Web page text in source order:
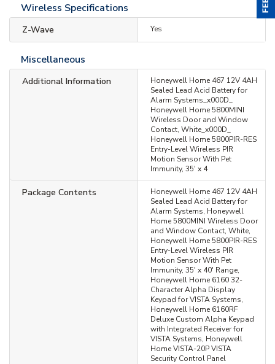
Wireless Specifications
Z-Wave Yes
Miscellaneous
Additional Information
Honeywell Home 467 12V 4AH
Sealed Lead Acid Battery for
Alarm Systems_x000D_
Honeywell Home 5800MINI
Wireless Door and Window
Contact, White_x000D_
Honeywell Home 5800PIR-RES
Entry-Level Wireless PIR
Motion Sensor With Pet
Immunity, 35' x 4
Package Contents
Honeywell Home 467 12V 4AH
Sealed Lead Acid Battery for
Alarm Systems, Honeywell
Home 5800MINI Wireless Door
and Window Contact, White,
Honeywell Home 5800PIR-RES
Entry-Level Wireless PIR
Motion Sensor With Pet
Immunity, 35' x 40' Range,
Honeywell Home 6160 32-
Character Alpha Display
Keypad for VISTA Systems,
Honeywell Home 6160RF
Deluxe Custom Alpha Keypad
with Integrated Receiver for
VISTA Systems, Honeywell
Home VISTA-20P VISTA
Security Control Panel